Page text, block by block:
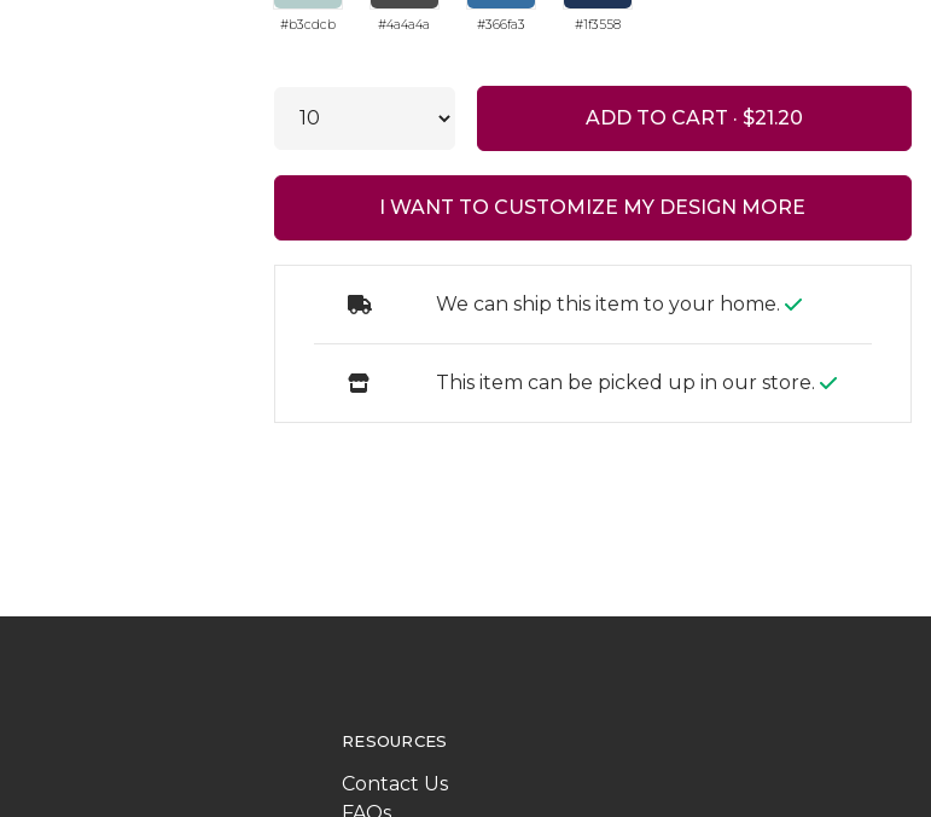
#b3cdcb #4a4a4a #366fa3 #1f3558
ADD TO CART ·
I WANT TO CUSTOMIZE MY DESIGN MORE
We can ship this item to your home.
This item can be picked up in our store.
RESOURCES
Contact Us
FAQs